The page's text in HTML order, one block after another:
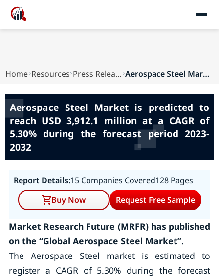
Home Resources Press Releases Aerospace Steel Market is predicted to reach US...
Aerospace Steel Market is predicted to
reach USD 3,912.1 million at a CAGR of
5.30% during the forecast period 2023-
2032
Report Details:15 Companies Covered128 Pages
Buy Now
Request Free Sample
Market Research Future (MRFR) has published
on the “Global Aerospace Steel Market”.
The Aerospace Steel market is estimated to
register a CAGR of 5.30% during the forecast